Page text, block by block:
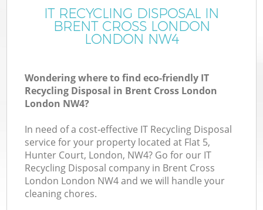
FAQ
CONTACTS
IT RECYCLING DISPOSAL IN
BRENT CROSS LONDON
LONDON NW4
Wondering where to find eco-friendly IT
Recycling Disposal in Brent Cross London
London NW4?
In need of a cost-effective IT Recycling Disposal
service for your property located at Flat 5,
Hunter Court, London, NW4? Go for our IT
Recycling Disposal company in Brent Cross
London London NW4 and we will handle your
cleaning chores.